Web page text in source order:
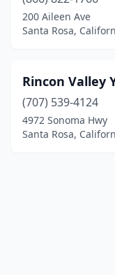
200 Aileen Ave
Santa Rosa,
Rincon Valley
(707) 539-4124
4972 Sonoma Hwy
Santa Rosa,